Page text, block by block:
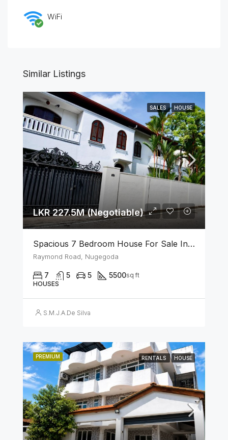
WiFi
Similar Listings
SALES HOUSE
LKR 227.5M (Negotiable)
Spacious 7 Bedroom House For Sale In The Heart Of Nugegoda
Raymond Road, Nugegoda
7 5 5 5500sq ft
HOUSES
S.M.J.A.De Silva
PREMIUM RENTALS HOUSE